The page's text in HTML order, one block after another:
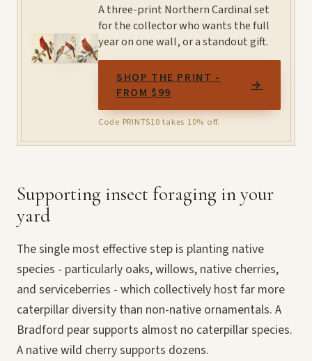
A three-print Northern Cardinal set
for the collector who wants the full
year on one wall, or a standout gift.
SHOP THE PRINT -
FROM $99
→
Code PRINTS10 takes 10% off.
Supporting insect foraging in your
yard
The single most effective step is planting native
species - particularly oaks, willows, native cherries,
and serviceberries - which collectively host far more
caterpillar diversity than non-native ornamentals. A
Bradford pear supports almost no caterpillar species.
A native wild cherry supports dozens.